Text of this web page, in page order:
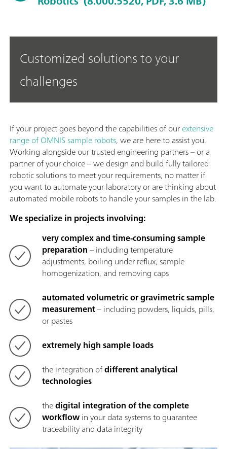
Customized solutions to your
challenges
If your project goes beyond the capabilities of ourextensive
range of OMNIS sample robots, we are here to assist you.
Working alongside our trusted engineering partners – or a
partner of your choice – we design and build fully tailored
robotic solutions to meet your requirements, no matter if
you want to automate your laboratory or are thinking about
automated mobile robots to handle your samples in the lab.
We specialize in projects involving:
very complex and time-consuming sample
preparation– including temperature
adjustments, boiling under reflux, sample
homogenization, and removing caps
automated volumetric or gravimetric sample
measurement– including powders, liquids, pills,
or pastes
extremely high sample loads
the integration ofdifferent analytical
technologies
thedigital integration of the complete
workflowin your data systems to guarantee
traceability and data integrity